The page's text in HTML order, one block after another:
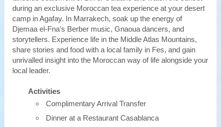
during an exclusive Moroccan tea experience at your desert
camp in Agafay. In Marrakech, soak up the energy of
Djemaa el-Fna's Berber music, Gnaoua dancers, and
storytellers. Experience life in the Middle Atlas Mountains,
share stories and food with a local family in Fes, and gain
unrivalled insight into the Moroccan way of life alongside your
local leader.
Activities
Complimentary Arrival Transfer
Dinner at a Restaurant Casablanca